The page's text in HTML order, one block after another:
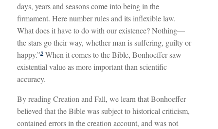
days, years and seasons come into being in the
firmament. Here number rules and its inflexible law.
What does it have to do with our existence? Nothing—
the stars go their way, whether man is suffering, guilty or
happy.”5 When it comes to the Bible, Bonhoeffer saw
existential value as more important than scientific
accuracy.
By reading Creation and Fall, we learn that Bonhoeffer
believed that the Bible was subject to historical criticism,
contained errors in the creation account, and was not